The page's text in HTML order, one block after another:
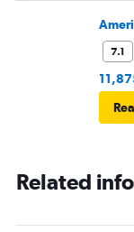
7.1
Related